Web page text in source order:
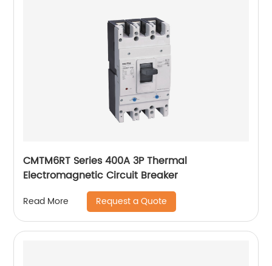
CMTM6RT Series 400A 3P Thermal
Electromagnetic Circuit Breaker
Read More Request a Quote